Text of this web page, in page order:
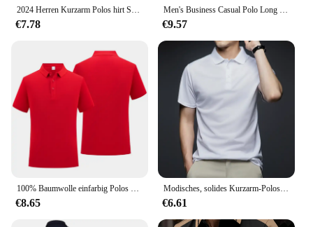
€7.78 €9.57
€8.65
Modisches, solides Kurzarm-Poloshirt für Herren, Sommer, atmungsaktiv, bequem
€6.61